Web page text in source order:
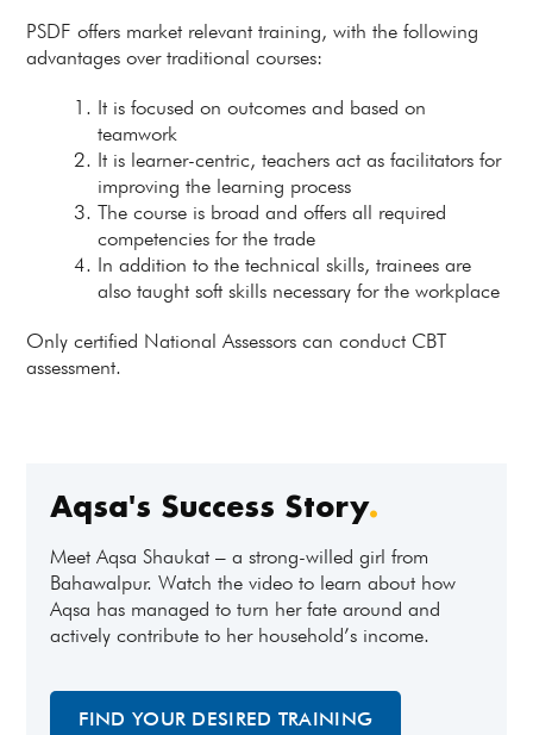
PSDF offers market relevant training, with the following
advantages over traditional courses:
It is focused on outcomes and based on
teamwork
It is learner-centric, teachers act as facilitators for
improving the learning process
The course is broad and offers all required
competencies for the trade
In addition to the technical skills, trainees are
also taught soft skills necessary for the workplace
Only certified National Assessors can conduct CBT
assessment.
Aqsa's Success Story.
Meet Aqsa Shaukat – a strong-willed girl from
Bahawalpur. Watch the video to learn about how
Aqsa has managed to turn her fate around and
actively contribute to her household’s income.
FIND YOUR DESIRED TRAINING